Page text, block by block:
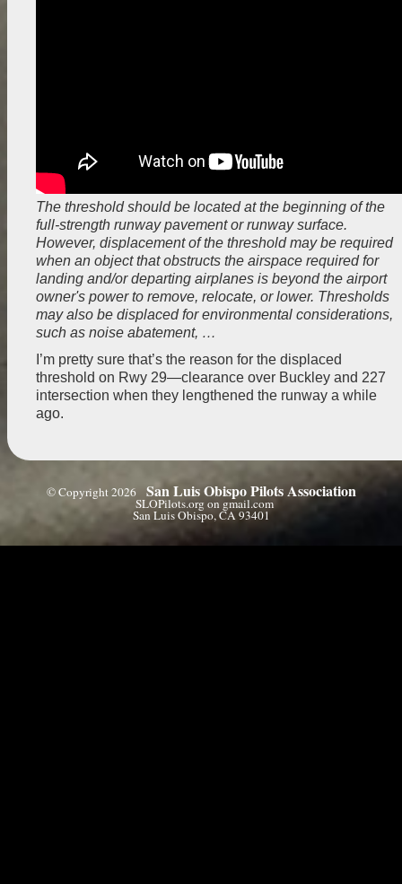
The threshold should be located at the beginning of the
full-strength runway pavement or runway surface.
However, displacement of the threshold may be required
when an object that obstructs the airspace required for
landing and/or departing airplanes is beyond the airport
owner's power to remove, relocate, or lower. Thresholds
may also be displaced for environmental considerations,
such as noise abatement, …
I’m pretty sure that’s the reason for the displaced
threshold on Rwy 29—clearance over Buckley and 227
intersection when they lengthened the runway a while
ago.
© Copyright 2026 San Luis Obispo Pilots Association
SLOPilots.org on gmail.com
San Luis Obispo, CA 93401